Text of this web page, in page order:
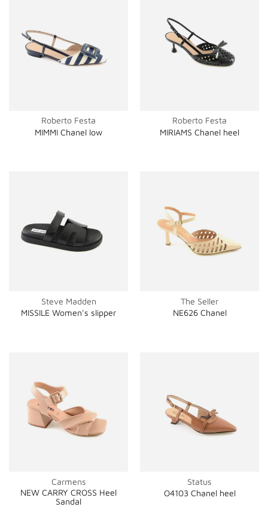
Roberto Festa
MIMMI Chanel low
Roberto Festa
MIRIAMS Chanel heel
Steve Madden
MISSILE Women's slipper
The Seller
NE626 Chanel
Carmens
NEW CARRY CROSS Heel
Sandal
Status
O4103 Chanel heel